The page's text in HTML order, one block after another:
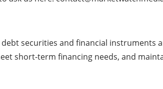
securities and financial
short-term financing needs, and